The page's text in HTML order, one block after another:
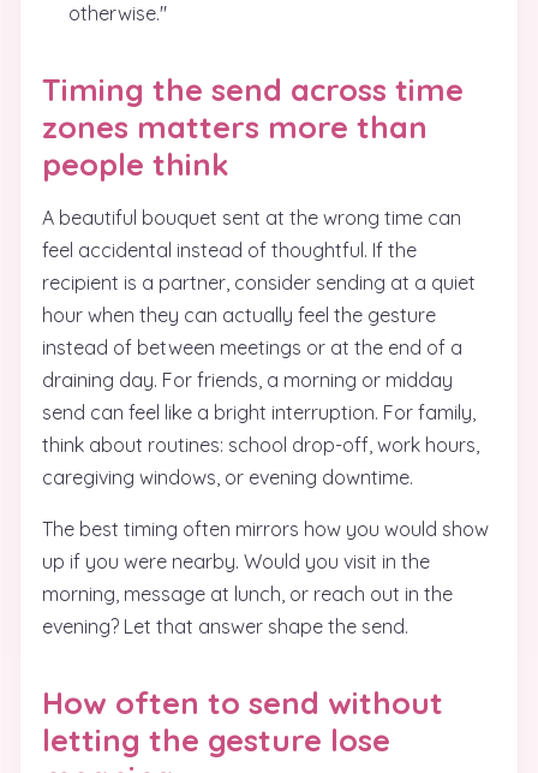
otherwise."
Timing the send across time
zones matters more than
people think
A beautiful bouquet sent at the wrong time can
feel accidental instead of thoughtful. If the
recipient is a partner, consider sending at a quiet
hour when they can actually feel the gesture
instead of between meetings or at the end of a
draining day. For friends, a morning or midday
send can feel like a bright interruption. For family,
think about routines: school drop-off, work hours,
caregiving windows, or evening downtime.
The best timing often mirrors how you would show
up if you were nearby. Would you visit in the
morning, message at lunch, or reach out in the
evening? Let that answer shape the send.
How often to send without
letting the gesture lose